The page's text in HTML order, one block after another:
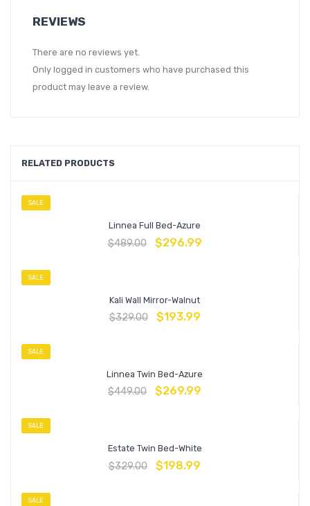
REVIEWS
There are no reviews yet.
Only logged in customers who have purchased this
product may leave a review.
RELATED PRODUCTS
SALE
Linnea Full Bed-Azure
$489.00 $296.99
SALE
Kali Wall Mirror-Walnut
$329.00 $193.99
SALE
Linnea Twin Bed-Azure
$449.00 $269.99
SALE
Estate Twin Bed-White
$329.00 $198.99
SALE